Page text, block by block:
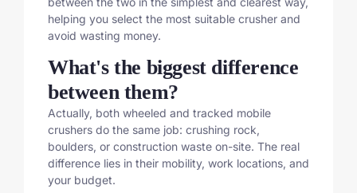
helping you select the most suitable crusher and
avoid wasting money.
What's the biggest difference
between them?
Actually, both wheeled and tracked mobile
crushers do the same job: crushing rock,
boulders, or construction waste on-site. The real
difference lies in their mobility, work locations, and
your budget.